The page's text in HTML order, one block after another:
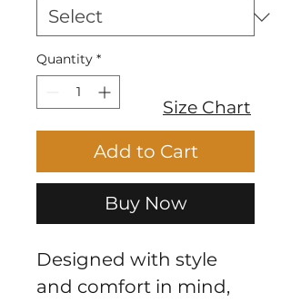
Quantity *
Add to Cart
Buy Now
Designed with style
and comfort in mind,
Size Chart